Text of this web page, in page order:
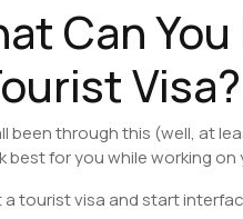
Can
Visa?
been through this (well, at
best for you while working
a tourist visa and start